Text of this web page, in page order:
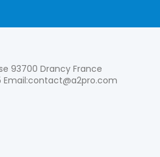
93700 Drancy France
Email:contact@a2pro.com